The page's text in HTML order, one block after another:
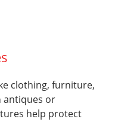
clothing, furniture,
antiques or
help protect